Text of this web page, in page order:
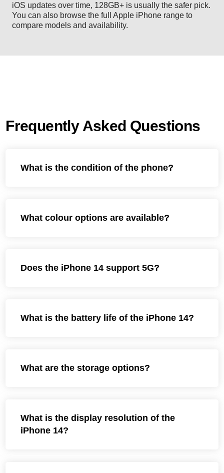
iOS updates over time, 128GB+ is usually the safer pick.
You can also browse the full Apple iPhone rangeto
compare models and availability.
Frequently Asked Questions
What is the condition of the phone?
What colour options are available?
Does the iPhone 14 support 5G?
What is the battery life of the iPhone 14?
What are the storage options?
What is the display resolution of the
iPhone 14?